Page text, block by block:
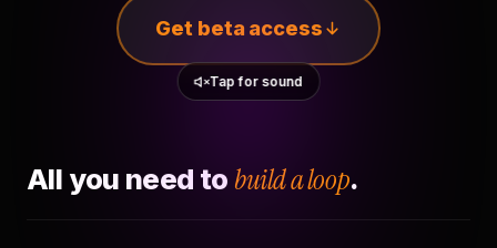
Get beta access
Tap for sound
All you need to build a loop.